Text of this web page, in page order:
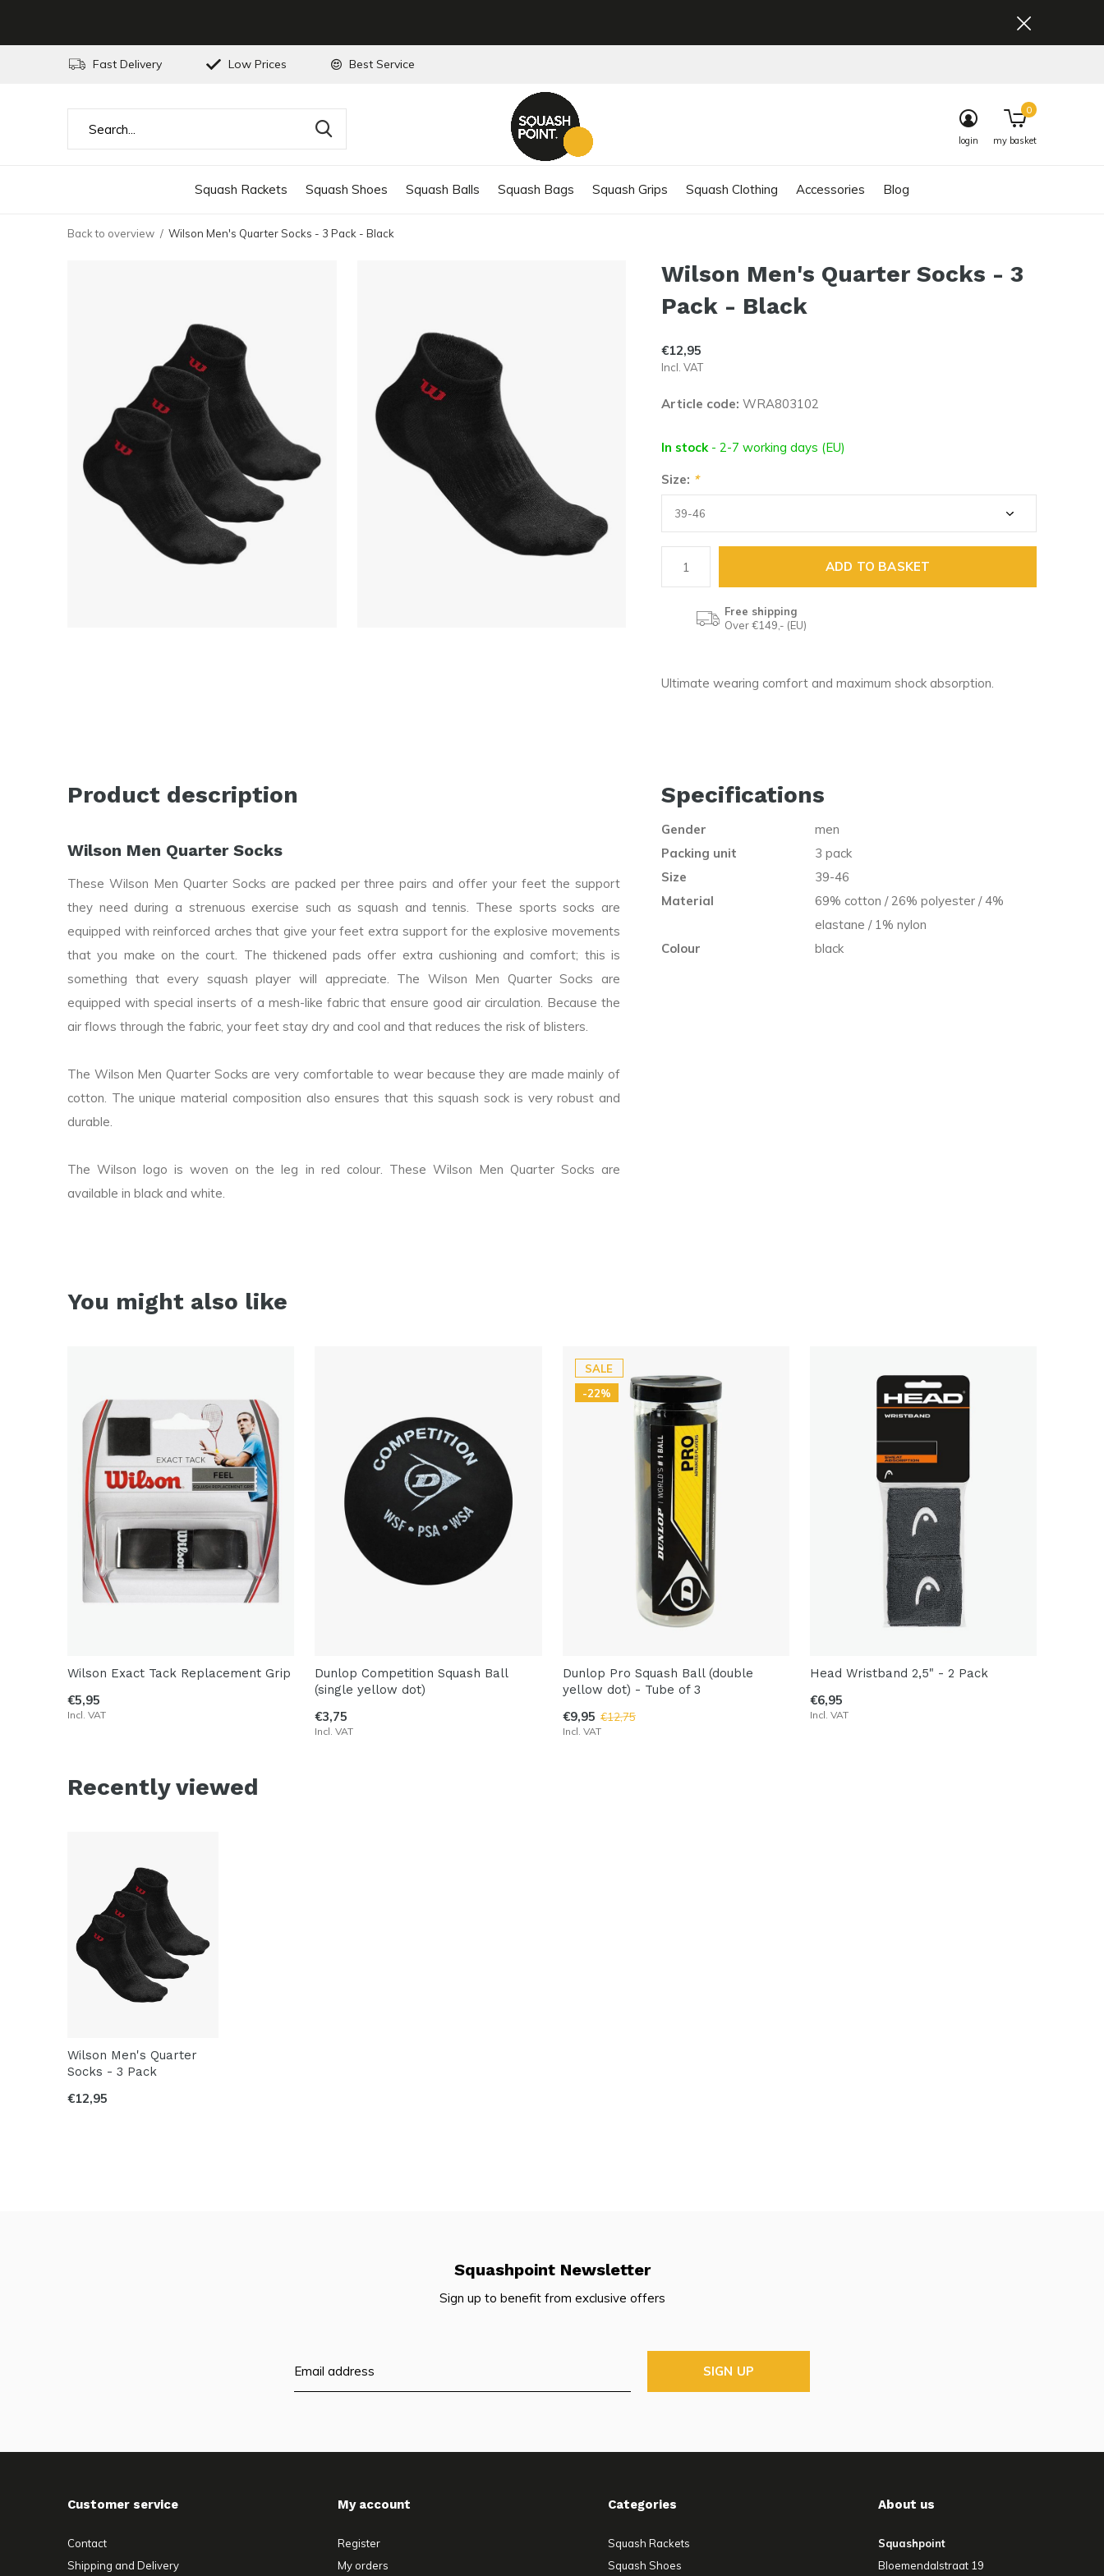
Squash Rackets Squash Shoes Squash Balls Squash Bags Squash Grips Squash Clothing Accessories Blog
login my basket
0
Fast Delivery Low Prices Best Service
Back to overview Wilson Men's Quarter Socks - 3 Pack - Black
Wilson Men's Quarter Socks - 3
Pack - Black
€12,95
Incl. VAT
Article code: WRA803102
In stock - 2-7 working days (EU)
Size: *
ADD TO BASKET
Free shipping
Over €149,- (EU)
Ultimate wearing comfort and maximum shock absorption.
Product description
Wilson Men Quarter Socks
These Wilson Men Quarter Socks are packed per three pairs and offer your feet the support
they need during a strenuous exercise such as squash and tennis. These sports socks are
equipped with reinforced arches that give your feet extra support for the explosive movements
that you make on the court. The thickened pads offer extra cushioning and comfort; this is
something that every squash player will appreciate. The Wilson Men Quarter Socks are
equipped with special inserts of a mesh-like fabric that ensure good air circulation. Because the
air flows through the fabric, your feet stay dry and cool and that reduces the risk of blisters.
The Wilson Men Quarter Socks are very comfortable to wear because they are made mainly of
cotton. The unique material composition also ensures that this squash sock is very robust and
durable.
The Wilson logo is woven on the leg in red colour. These Wilson Men Quarter Socks are
available in black and white.
Specifications
Gender
men
Packing unit
3 pack
Size
39-46
Material
69% cotton / 26% polyester / 4%
elastane / 1% nylon
Colour
black
You might also like
Wilson Exact Tack Replacement Grip
€5,95
Incl. VAT
Dunlop Competition Squash Ball
(single yellow dot)
€3,75
Incl. VAT
SALE
-22%
Dunlop Pro Squash Ball (double
yellow dot) - Tube of 3
€9,95 €12,75
Incl. VAT
Head Wristband 2,5" - 2 Pack
€6,95
Incl. VAT
Recently viewed
Wilson Men's Quarter
Socks - 3 Pack
€12,95
Squashpoint Newsletter
Sign up to benefit from exclusive offers
SIGN UP
Customer service
Contact
Shipping and Delivery
My account
Register
My orders
Categories
Squash Rackets
Squash Shoes
About us
Squashpoint
Bloemendalstraat 19